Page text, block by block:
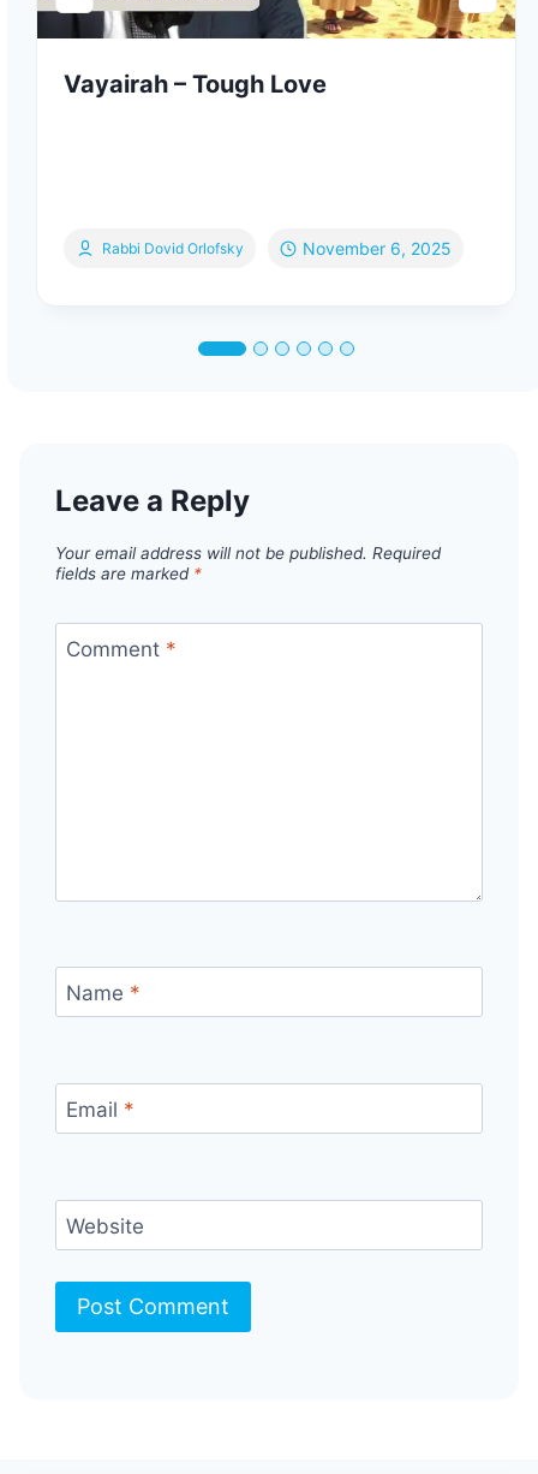
Vayairah – Tough Love
Rabbi Dovid Orlofsky November 6, 2025
Leave a Reply
Your email address will not be published. Required
fields are marked *
Comment *
Name *
Email *
Website